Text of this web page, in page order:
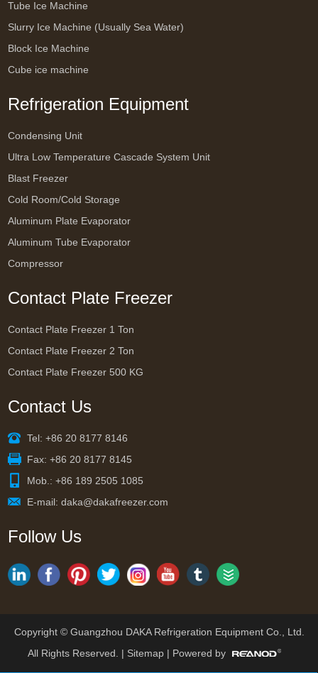
Tube Ice Machine
Slurry Ice Machine (Usually Sea Water)
Block Ice Machine
Cube ice machine
Refrigeration Equipment
Condensing Unit
Ultra Low Temperature Cascade System Unit
Blast Freezer
Cold Room/Cold Storage
Aluminum Plate Evaporator
Aluminum Tube Evaporator
Compressor
Contact Plate Freezer
Contact Plate Freezer 1 Ton
Contact Plate Freezer 2 Ton
Contact Plate Freezer 500 KG
Contact Us
Tel: +86 20 8177 8146
Fax: +86 20 8177 8145
Mob.: +86 189 2505 1085
E-mail:daka@dakafreezer.com
Follow Us
Copyright © Guangzhou DAKA Refrigeration Equipment Co., Ltd.
All Rights Reserved. | Sitemap| Powered by